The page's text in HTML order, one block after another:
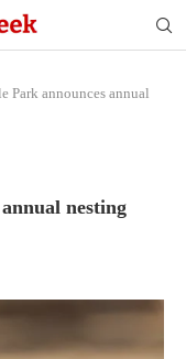
Park announces annual
nesting